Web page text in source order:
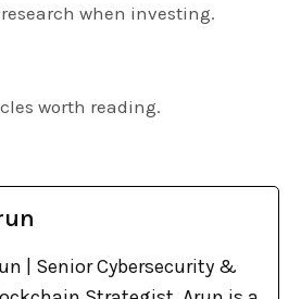
when investing.
worth reading.
| Senior Cybersecurity &